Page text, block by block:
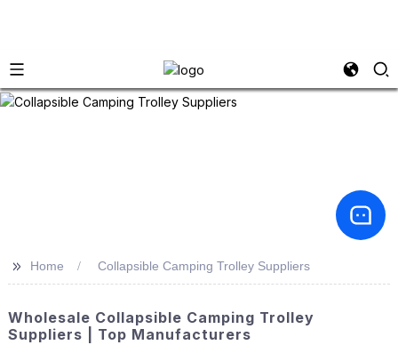
>> Home Collapsible Camping Trolley Suppliers
Wholesale Collapsible Camping Trolley
Suppliers | Top Manufacturers